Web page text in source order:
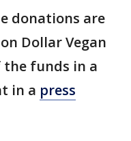
donations are
Dollar Vegan
the funds in a
in a press